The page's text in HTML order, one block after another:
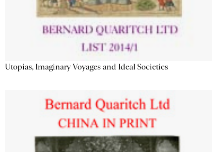
Utopias, Imaginary Voyages and Ideal Societies